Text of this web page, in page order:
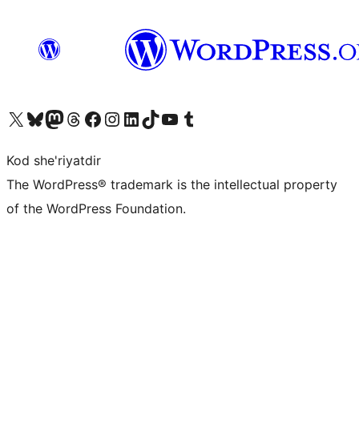
Visit our X (formerly Twitter) account
Visit our Bluesky account
Visit our Mastodon account
Visit our Threads account
Visit our Facebook page
Visit our Instagram account
Visit our LinkedIn account
Visit our TikTok account
Visit our YouTube channel
Visit our Tumblr account
Kod she'riyatdir
The WordPress® trademark is the intellectual property
of the WordPress Foundation.